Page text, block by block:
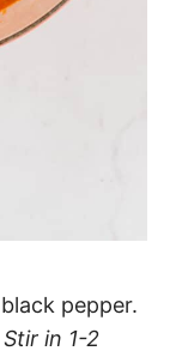
pepper.
Stir in 1-2